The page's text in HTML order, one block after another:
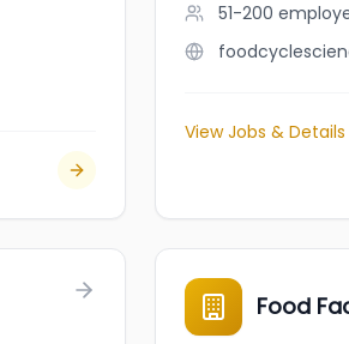
51-200
View Jobs & Details
Food